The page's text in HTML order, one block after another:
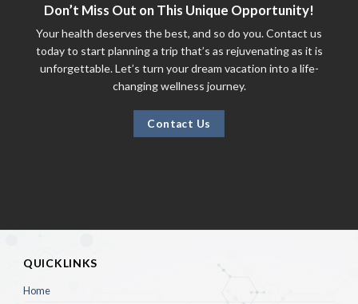
Don’t Miss Out on This Unique Opportunity!
Your health deserves the best, and so do you. Contact us
today to start planning a trip that’s as rejuvenating as it is
unforgettable. Let’s turn your dream vacation into a life-
changing wellness journey.
Contact Us
QUICKLINKS
Home